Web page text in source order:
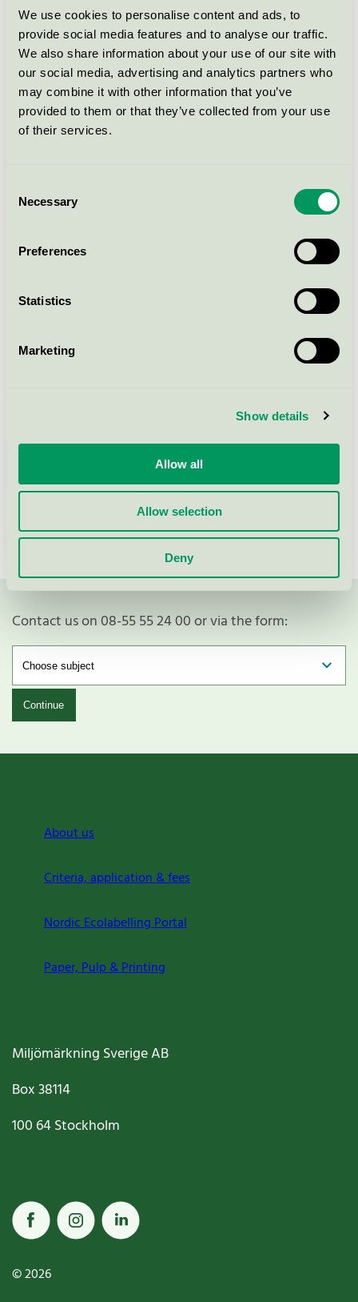
We use cookies to personalise content and ads, to
provide social media features and to analyse our traffic.
We also share information about your use of our site with
our social media, advertising and analytics partners who
may combine it with other information that you’ve
provided to them or that they’ve collected from your use
of their services.
Selection
Necessary
Preferences
Statistics
Marketing
Show details
Allow all
Allow selection
Deny
Criteria changes
Background to the criteria
information
Svetlana Sopa
Advisor
+46 (0)8-55 55 24 49
svetlana.sopa@svanen.se
Contact us on 08-55 55 24 00 or via the form:
Continue
About us
Criteria, application & fees
Nordic Ecolabelling Portal
Paper, Pulp & Printing
Miljömärkning Sverige AB
Box38114
100 64Stockholm
© 2026